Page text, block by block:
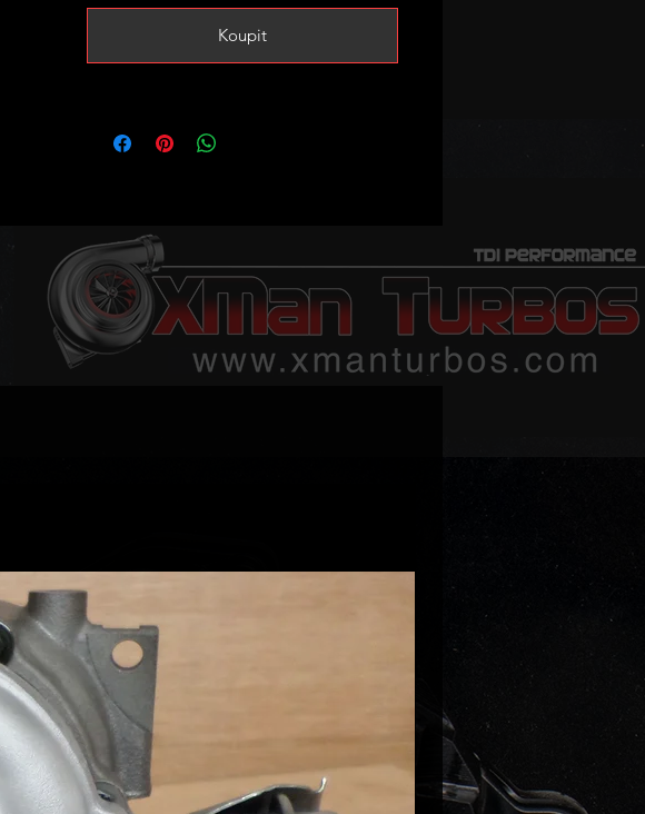
turbo!
Limited stock! If sold out it takes 2-3
urgent.
Koupit